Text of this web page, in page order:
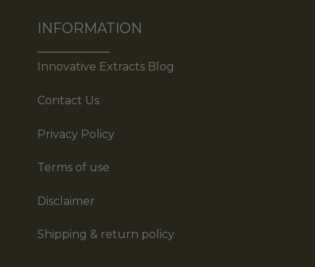
INFORMATION
Innovative Extracts Blog
Contact Us
Privacy Policy
Terms of use
Disclaimer
Shipping & return policy